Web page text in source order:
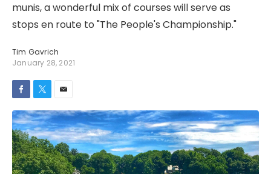
munis, a wonderful mix of courses will serve as
stops en route to "The People's Championship."
Tim Gavrich
January 28, 2021